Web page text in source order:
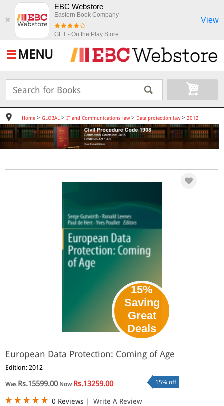
✖
EBC Webstore
Eastern Book Company
GET - On the Play Store
View
MENU
Home> GLOBAL > IT and Communications law> Data protection law> 2012
15%
Saving
Great
Deals
European Data Protection: Coming of Age
Edition: 2012
WasRs.15599.00Now Rs.13259.00 15% off
0 Reviews | Write A Review